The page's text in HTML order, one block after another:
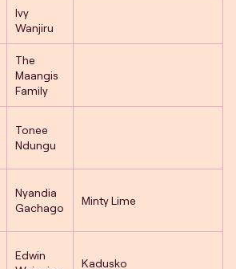
Ivy
Wanjiru
The
Maangis
Family
Tonee
Ndungu
Nyandia
Gachago
Minty Lime
Edwin
Kadusko